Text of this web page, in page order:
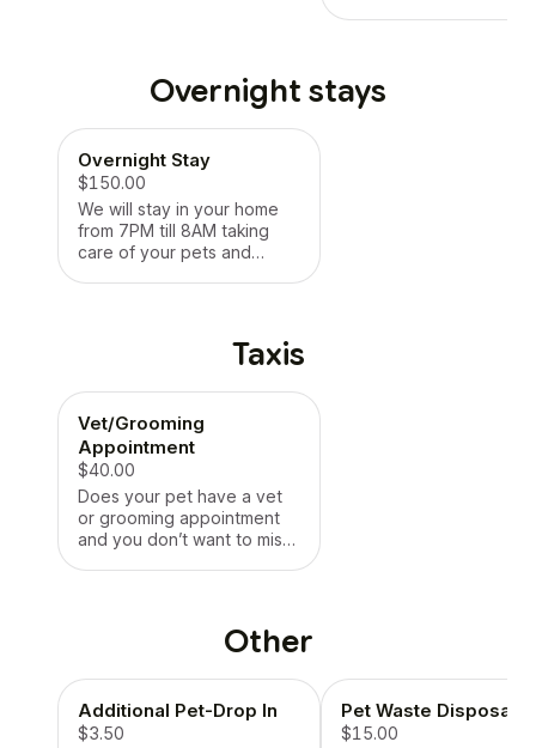
lots and LOTS of lovings!
Picture updates after every
visit! *LIMIT 4 PETS
their pets while they
Overnight stays
Overnight Stay
$150.00
We will stay in your home
from 7PM till 8AM taking
care of your pets and
luxury pet care and enjoy
every minute of their
- we’re having fun and
cuddling it up! * No pet limit
*
Taxis
Vet/Grooming
Appointment
$40.00
Does your pet have a vet
or grooming appointment
and you don’t want to miss
in our car and take them to
their appointment. We will
at the vet and take them
back home!
Other
Additional Pet-Drop In
$3.50
Pet Waste Disposal
$15.00